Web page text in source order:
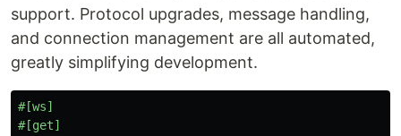
support. Protocol upgrades, message handling,
and connection management are all automated,
greatly simplifying development.
#[ws]
#[get]